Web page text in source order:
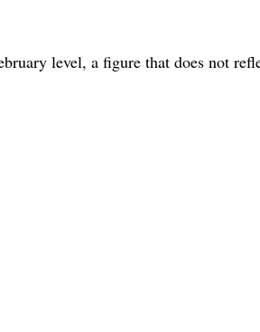
level, a figure that does not